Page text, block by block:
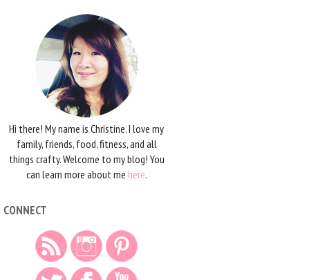
Hi there! My name is Christine. I love my
family, friends, food, fitness, and all
things crafty. Welcome to my blog! You
can learn more about me here.
CONNECT